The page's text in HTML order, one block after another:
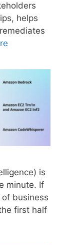
helps
is
minute. If
business
first half